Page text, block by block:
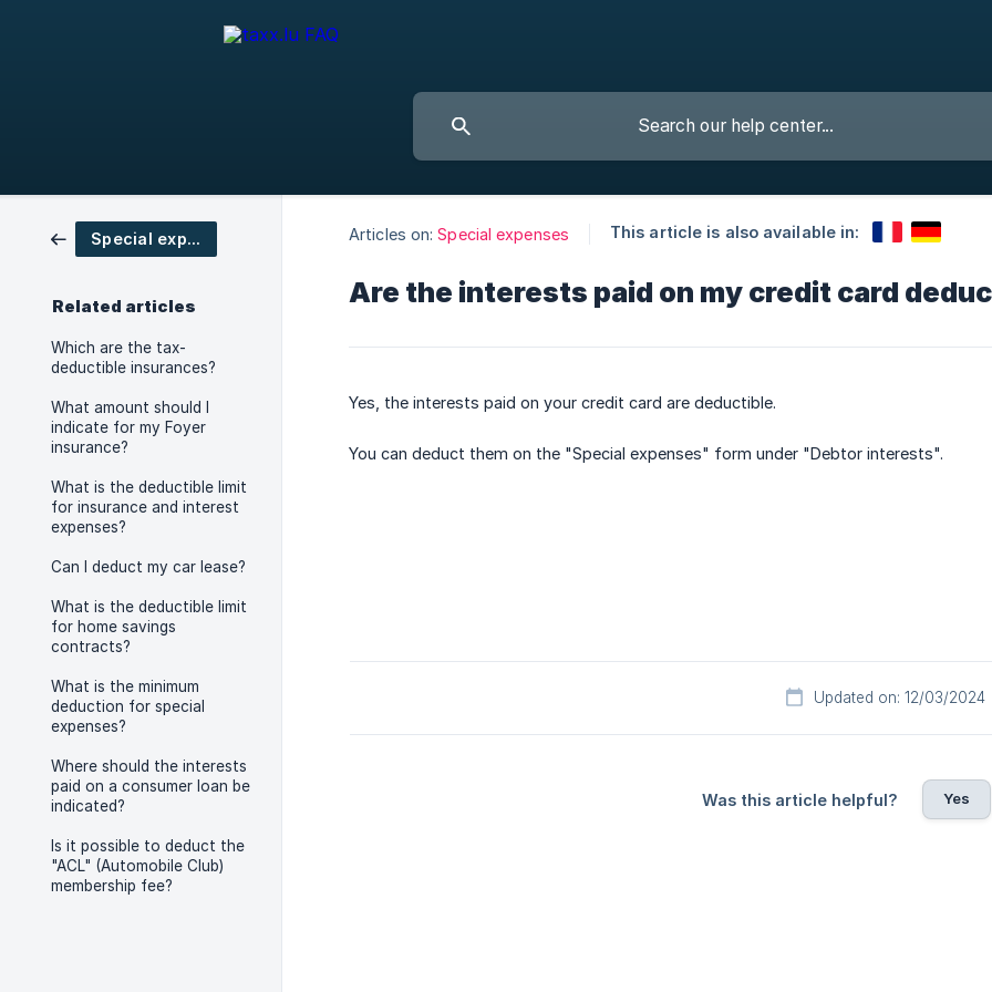
Special expenses
Related articles
Which are the tax-
deductible insurances?
What amount should I
indicate for my Foyer
insurance?
What is the deductible limit
for insurance and interest
expenses?
Can I deduct my car lease?
What is the deductible limit
for home savings
contracts?
What is the minimum
deduction for special
expenses?
Where should the interests
paid on a consumer loan be
indicated?
Is it possible to deduct the
"ACL" (Automobile Club)
membership fee?
Articles on: Special expenses This article is also available in:
Are the interests paid on my credit card
Yes, the interests paid on your credit card are deductible.
You can deduct them on the "Special expenses" form under "Debtor interests".
Updated on: 12/03/2024
Was this article helpful? Yes